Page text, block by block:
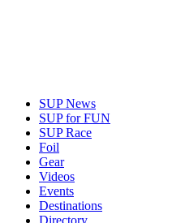
SUP News
SUP for FUN
SUP Race
Foil
Gear
Videos
Events
Destinations
Directory